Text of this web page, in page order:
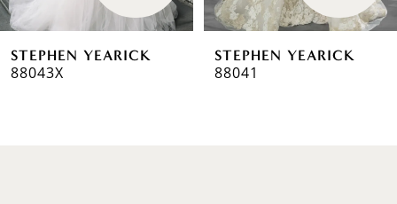
6
7STEPHEN YEARICK
88043X
STEPHEN YEARICK
88041